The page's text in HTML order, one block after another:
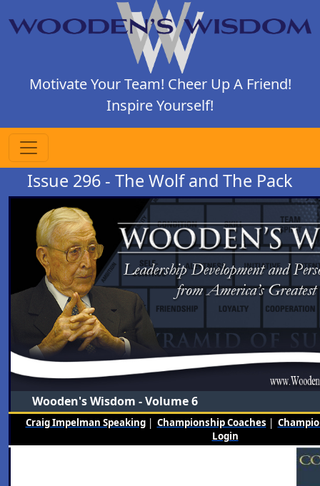
Motivate Your Team! Cheer Up A Friend!
Inspire Yourself!
Issue 296 - The Wolf and The Pack
Wooden's Wisdom - Volume 6
Craig Impelman Speaking| Championship Coaches |
Login